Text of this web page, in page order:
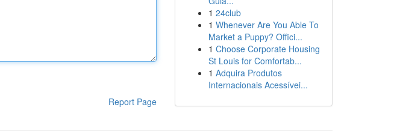
Report Page
1 24club
1 Whenever Are You Able To
Market a Puppy? Offici...
1 Choose Corporate Housing
St Louis for Comfortab...
1 Adquira Produtos
Internacionais Acessívei...